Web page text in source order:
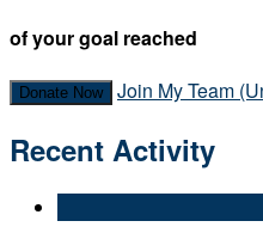
of your goal reached
Donate Now Join My Team
Recent Activity